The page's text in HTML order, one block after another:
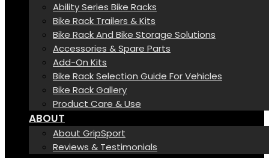
Ability Series Bike Racks
Bike Rack Trailers & Kits
Bike Rack And Bike Storage Solutions
Accessories & Spare Parts
Add-On Kits
Bike Rack Selection Guide For Vehicles
Bike Rack Gallery
Product Care & Use
ABOUT
About GripSport
Reviews & Testimonials